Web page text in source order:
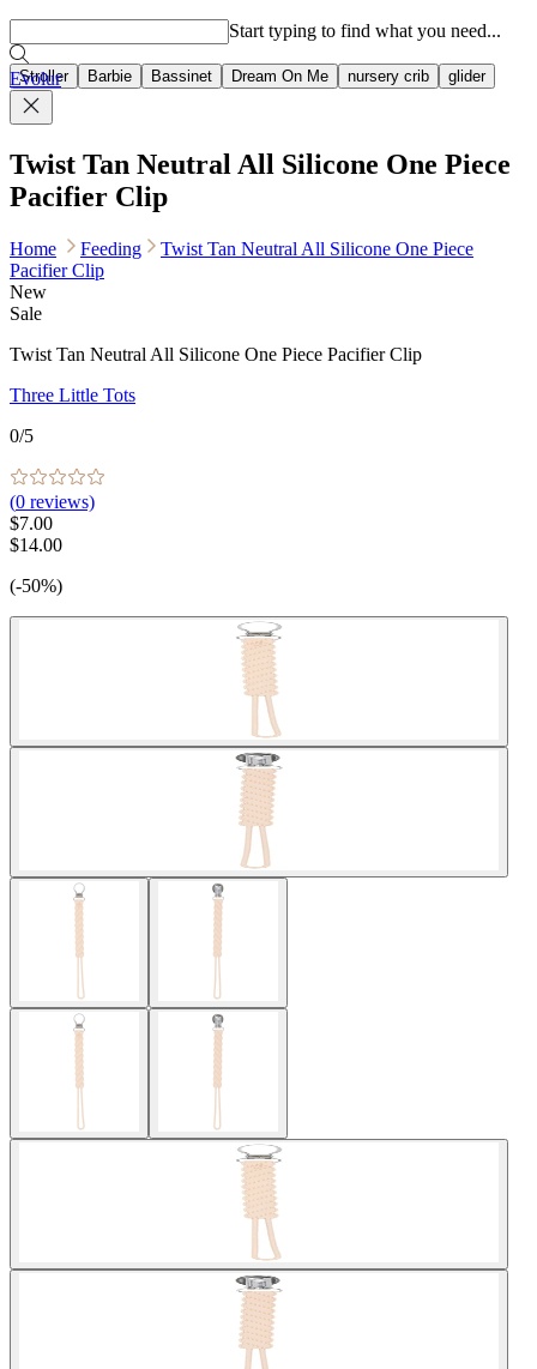
Stroller Barbie Bassinet Dream On Me nursery crib glider
Start typing to find what you need...
Evolur
Twist Tan Neutral All Silicone One Piece
Pacifier Clip
Home Feeding
Twist Tan Neutral All Silicone One Piece
Pacifier Clip
New
Sale
Twist Tan Neutral All Silicone One Piece Pacifier Clip
Three Little Tots
0/5
(0 reviews)
$7.00
$14.00
(-50%)